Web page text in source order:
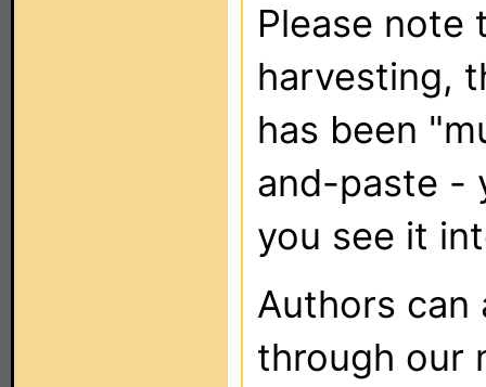
Please note
harvesting,
has been
and-paste -
you see it
Authors can
through our